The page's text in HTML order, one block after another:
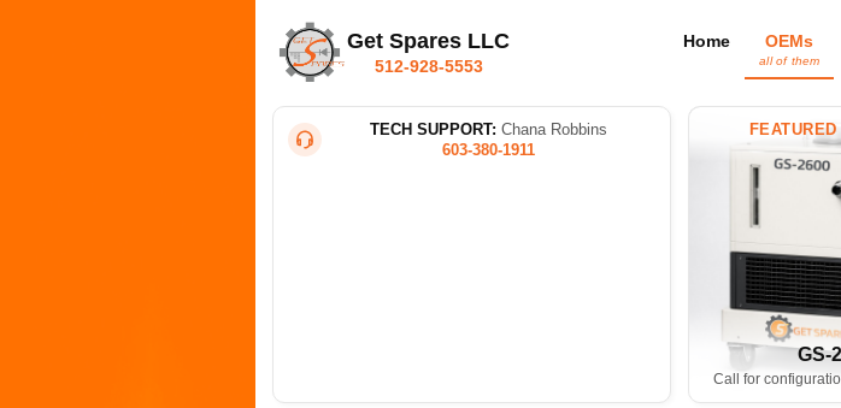
Get Spares LLC
512-928-5553
Home OEMs
all of them
TECH SUPPORT: Chana Robbins
603-380-1911
GS-
Call for